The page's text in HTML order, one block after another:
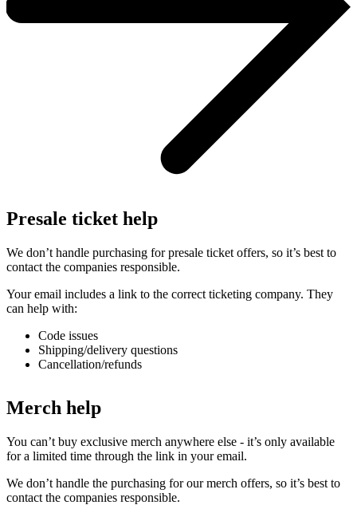
Presale ticket help
We don’t handle purchasing for presale ticket offers, so it’s best to
contact the companies responsible.
Your email includes a link to the correct ticketing company. They
can help with:
Code issues
Shipping/delivery questions
Cancellation/refunds
Merch help
You can’t buy exclusive merch anywhere else - it’s only available
for a limited time through the link in your email.
We don’t handle the purchasing for our merch offers, so it’s best to
contact the companies responsible.